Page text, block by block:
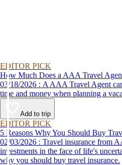
EDITOR PICK
How Much Does a AAA Travel
03/18/2026 : A AAA Travel Agent can help you get the most for your
time and money when planning a
Add to trip
EDITOR PICK
5 Reasons Why You Should Buy
02/03/2026 : Travel insurance from AAA can protect your travel
investments in the face of life's
why you should buy travel insurance.